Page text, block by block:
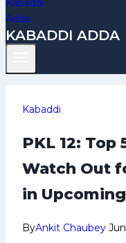
KABADDI ADDA
Kabaddi
PKL 12:
Watch Out
in
ByAnkit Chaubey